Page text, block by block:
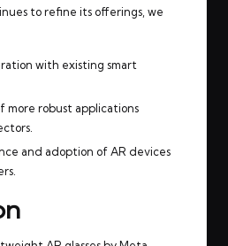
to refine its offerings, we
with existing smart
more robust applications
and adoption of AR devices